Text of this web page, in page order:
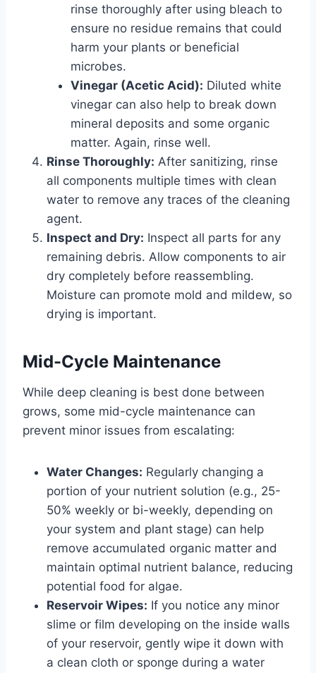
rinse thoroughly after using bleach to
ensure no residue remains that could
harm your plants or beneficial
microbes.
Vinegar (Acetic Acid): Diluted white
vinegar can also help to break down
mineral deposits and some organic
matter. Again, rinse well.
Rinse Thoroughly: After sanitizing, rinse
all components multiple times with clean
water to remove any traces of the cleaning
agent.
Inspect and Dry: Inspect all parts for any
remaining debris. Allow components to air
dry completely before reassembling.
Moisture can promote mold and mildew, so
drying is important.
Mid-Cycle Maintenance
While deep cleaning is best done between
grows, some mid-cycle maintenance can
prevent minor issues from escalating:
Water Changes: Regularly changing a
portion of your nutrient solution (e.g., 25-
50% weekly or bi-weekly, depending on
your system and plant stage) can help
remove accumulated organic matter and
maintain optimal nutrient balance, reducing
potential food for algae.
Reservoir Wipes: If you notice any minor
slime or film developing on the inside walls
of your reservoir, gently wipe it down with
a clean cloth or sponge during a water